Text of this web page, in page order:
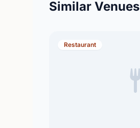
Similar Venues
Restaurant